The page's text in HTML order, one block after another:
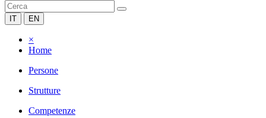
IT EN
×
Home
Persone
Strutture
Competenze